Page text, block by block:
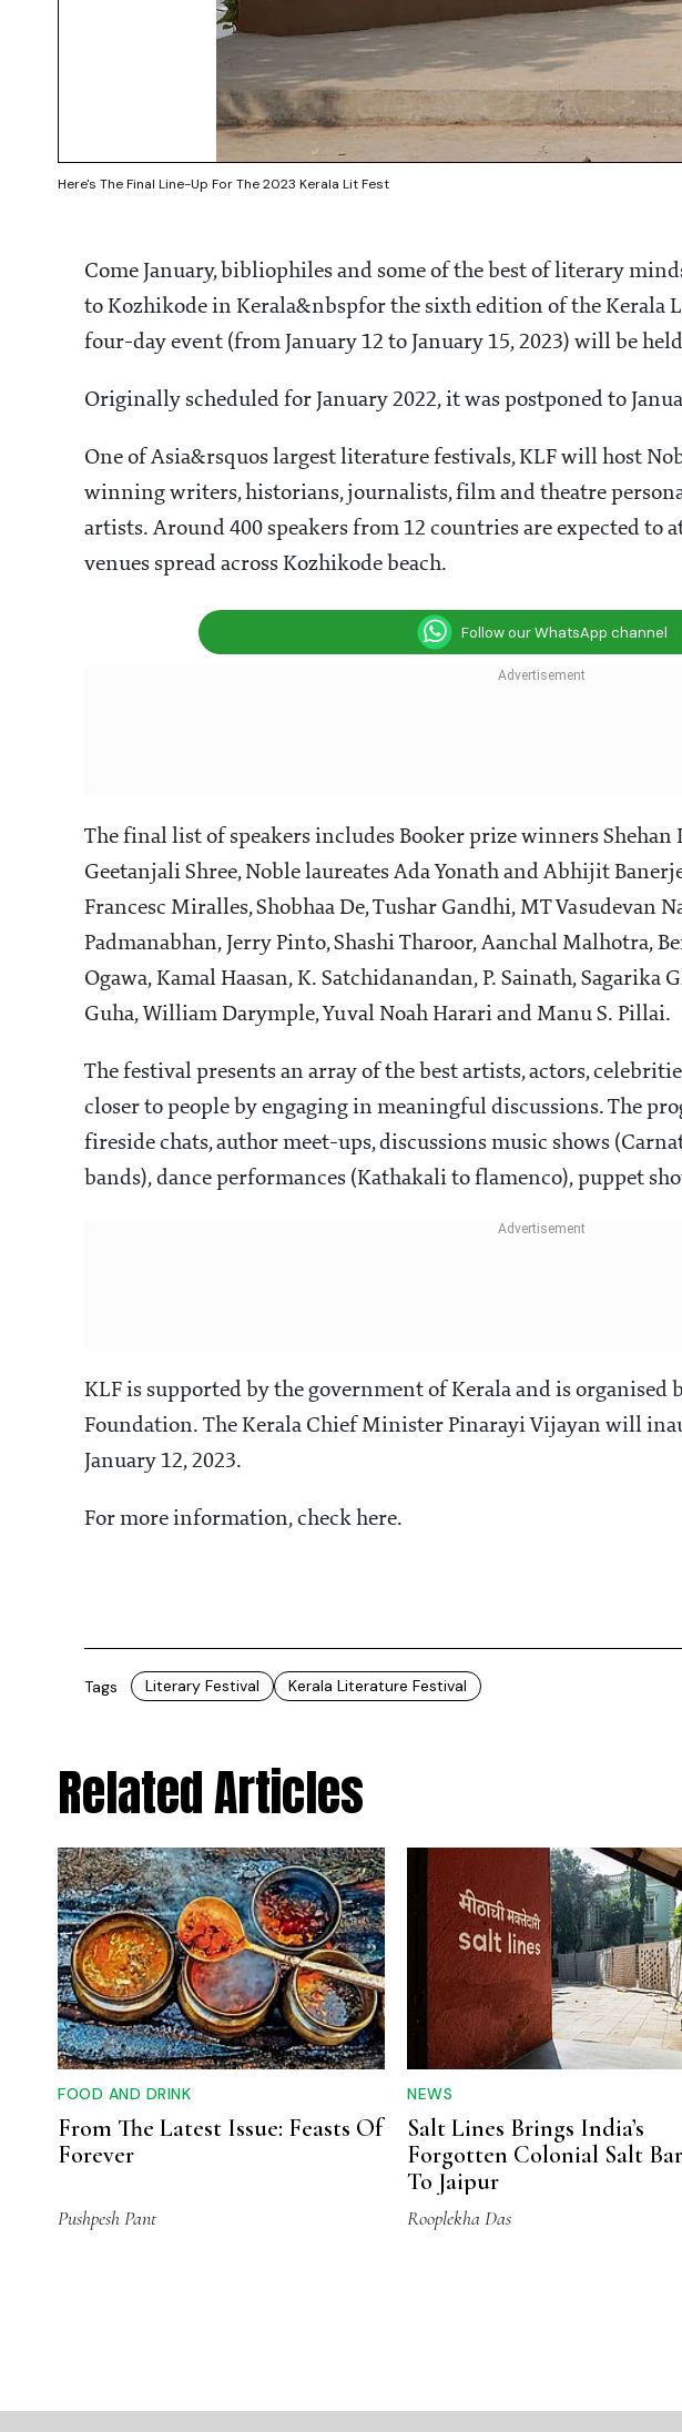
Here's The Final Line-Up For The 2023 Kerala Lit Fest
Come January, bibliophiles and some of the best of literary
to Kozhikode in Kerala&nbspfor the sixth edition of the Kerala
four-day event (from January 12 to January 15, 2023) will be
Originally scheduled for January 2022, it was postponed to
One of Asia&rsquos largest literature festivals, KLF will host
winning writers, historians, journalists, film and theatre
artists. Around 400 speakers from 12 countries are expected to
venues spread across Kozhikode beach.
Follow our WhatsApp channel
The final list of speakers includes Booker prize winners
Geetanjali Shree, Noble laureates Ada Yonath and Abhijit
Francesc Miralles, Shobhaa De, Tushar Gandhi, MT Vasudevan
Padmanabhan, Jerry Pinto, Shashi Tharoor, Aanchal Malhotra,
Ogawa, Kamal Haasan, K. Satchidanandan, P. Sainath, Sagarika
Guha, William Darymple, Yuval Noah Harari and Manu S. Pillai.
The festival presents an array of the best artists, actors,
closer to people by engaging in meaningful discussions. The
fireside chats, author meet-ups, discussions music shows
bands), dance performances (Kathakali to flamenco), puppet
KLF is supported by the government of Kerala and is organised
Foundation. The Kerala Chief Minister Pinarayi Vijayan will
January 12, 2023.
For more information, check here.
Tags Literary Festival Kerala Literature Festival
Related Articles
FOOD AND DRINK
From The Latest Issue: Feasts Of
Forever
Pushpesh Pant
NEWS
Salt Lines Brings India’s
Forgotten Colonial Salt
To Jaipur
Rooplekha Das